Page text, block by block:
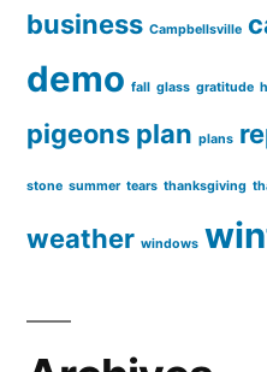
business Campbellsville
demo fall glass gratitude
pigeons plan plans
stone summer tears thanksgiving
weather windows